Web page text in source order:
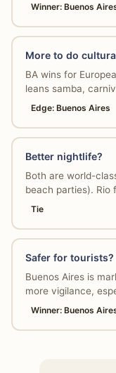
Winner: Buenos
More to do
BA wins for
leans samba,
Edge: Buenos Aires
Better nightlife?
Both are world-
beach parties). Rio
Tie
Safer for tourists?
Buenos Aires is
more vigilance,
Winner: Buenos